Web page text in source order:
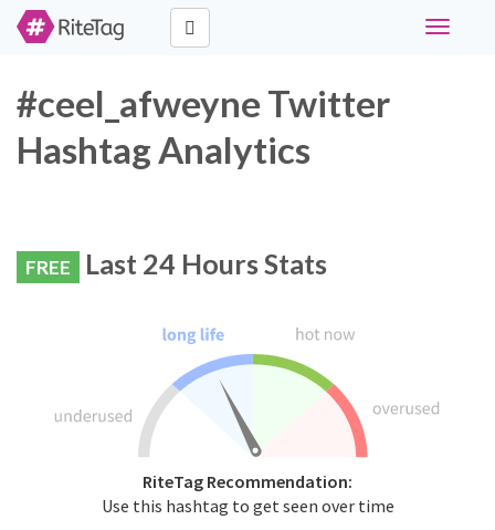
Toggle
#ceel_afweyne Twitter
Hashtag Analytics
FREE Last 24 Hours Stats
RiteTag Recommendation:
Use this hashtag to get seen over time